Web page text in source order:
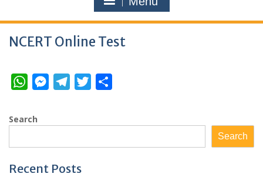
NCERT Online Test
W
a
s
A
M
e
n
g
r
t
e
Search
Search
Recent Posts